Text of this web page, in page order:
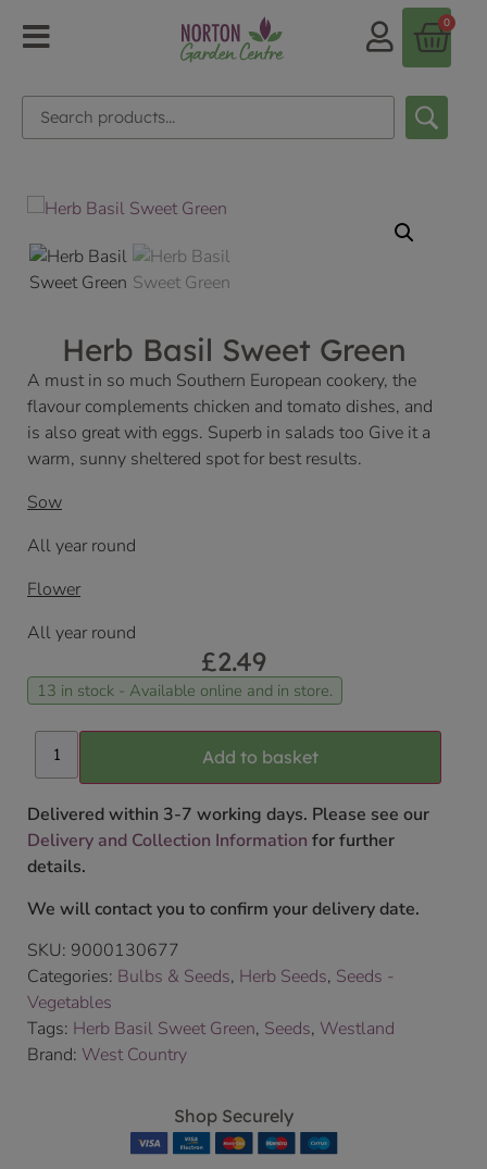
0
Herb Basil Sweet Green
A must in so much Southern European cookery, the
flavour complements chicken and tomato dishes, and
is also great with eggs. Superb in salads too Give it a
warm, sunny sheltered spot for best results.
Sow
All year round
Flower
All year round
£2.49
13 in stock - Available online and in store.
Add to basket
Delivered within 3-7 working days. Please see our
Delivery and Collection Information for further
details.
We will contact you to confirm your delivery date.
SKU: 9000130677
Categories: Bulbs & Seeds, Herb Seeds, Seeds -
Vegetables
Tags: Herb Basil Sweet Green, Seeds, Westland
Brand: West Country
Shop Securely